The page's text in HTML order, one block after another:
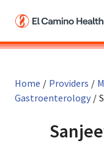
Home / Providers /
Gastroenterology /